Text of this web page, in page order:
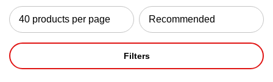
Filters